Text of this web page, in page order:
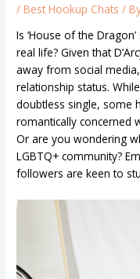
/Best Hookup Chats /
Is ‘House of the
real life? Given that
away from social
relationship status.
doubtless single, some
romantically concerned
Or are you wondering
LGBTQ+ community?
followers are keen to